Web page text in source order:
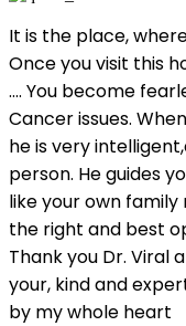
It is the place,
Once you visit this
.... You become
Cancer issues.
he is very
person. He guides
like your own
the right and best
Thank you Dr. Viral
your, kind and
by my whole heart